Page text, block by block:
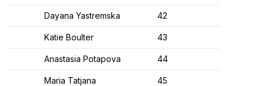
Dayana Yastremska 42
Katie Boulter 43
Anastasia Potapova 44
Maria Tatjana 45